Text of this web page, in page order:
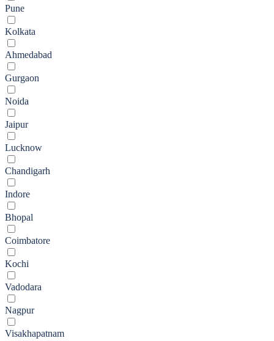
Pune
Kolkata
Ahmedabad
Gurgaon
Noida
Jaipur
Lucknow
Chandigarh
Indore
Bhopal
Coimbatore
Kochi
Vadodara
Nagpur
Visakhapatnam